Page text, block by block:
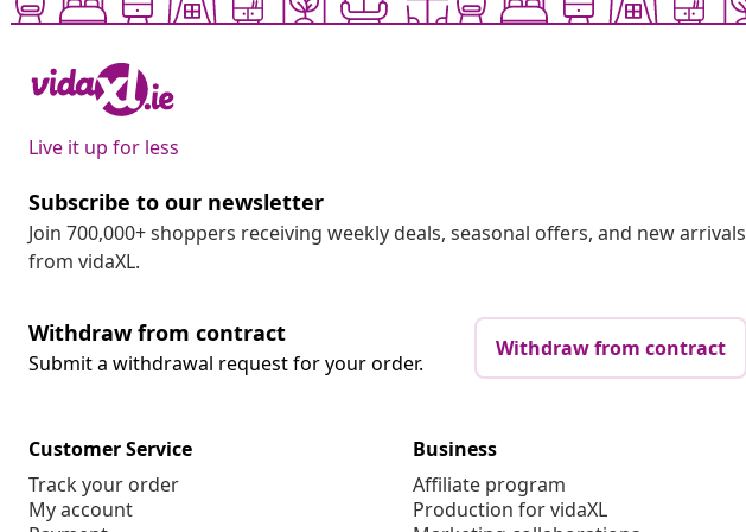
Live it up for less
Subscribe to our newsletter
Join 700,000+ shoppers receiving weekly deals, seasonal offers, and new arrivals
from vidaXL.
Withdraw from contract
Submit a withdrawal request for your order.
Withdraw from contract
Customer Service
Track your order
My account
Business
Affiliate program
Production for vidaXL